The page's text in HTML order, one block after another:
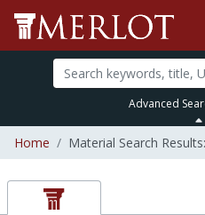
Advanced
Home Material Search